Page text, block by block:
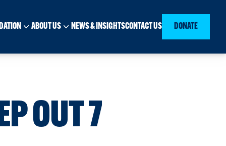
ABOUT US NEWS & INSIGHTSCONTACT US DONATE
OUT 7